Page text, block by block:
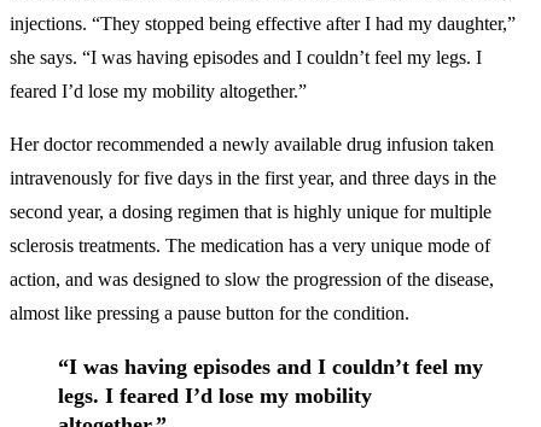
injections. “They stopped being effective after I had my daughter,”
she says. “I was having episodes and I couldn’t feel my legs. I
feared I’d lose my mobility altogether.”
Her doctor recommended a newly available drug infusion taken
intravenously for five days in the first year, and three days in the
second year, a dosing regimen that is highly unique for multiple
sclerosis treatments. The medication has a very unique mode of
action, and was designed to slow the progression of the disease,
almost like pressing a pause button for the condition.
“I was having episodes and I couldn’t feel my
legs. I feared I’d lose my mobility